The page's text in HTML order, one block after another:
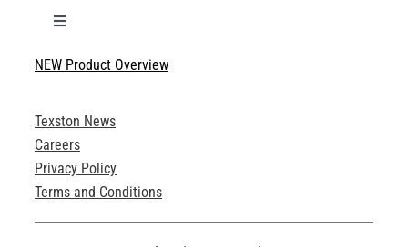
Toggle
Technical Specifications
Product Brochures
Technical Drawings
NEW Product Overview
Texston News
Careers
Privacy Policy
Terms and Conditions